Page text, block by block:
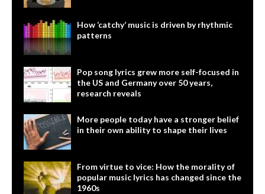
How ‘catchy’ music is driven by rhythmic
patterns
Pop song lyrics grew more self-focused in
the US and Germany over 50 years,
research reveals
More people today have a stronger belief
in their own ability to shape their lives
From virtue to vice: How the morality of
popular music lyrics has changed since the
1960s